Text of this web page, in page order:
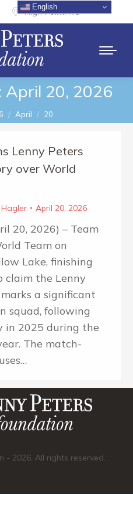
High Point, NC
April 20, 2026
April 20
Lenny Peters
over World
April 20, 2026
20, 2026) – Team
Team on
Lake, finishing
the Lenny
a significant
squad, following
in 2025 during the
The match-
- 2026. All rights reserved.
English